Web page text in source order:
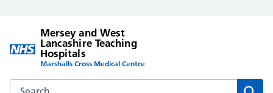
Mersey and West
Lancashire Teaching
Hospitals
Marshalls Cross Medical Centre
Search the Mersey and West Lancashire Teaching